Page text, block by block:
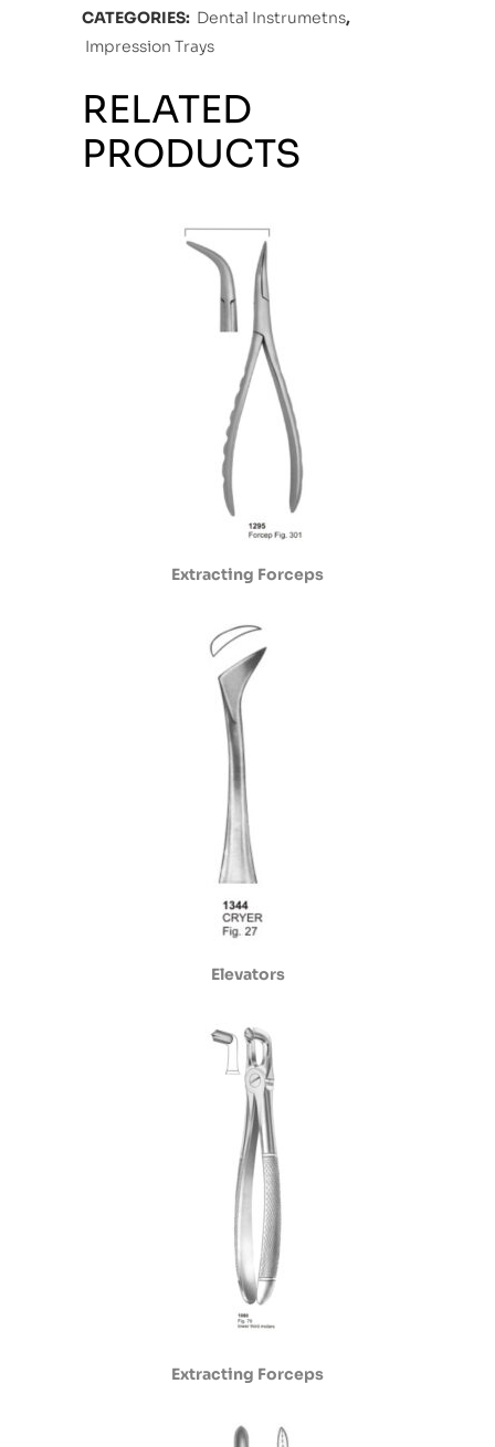
CATEGORIES: Dental Instrumetns,
Impression Trays
RELATED
PRODUCTS
Extracting Forceps
Elevators
Extracting Forceps